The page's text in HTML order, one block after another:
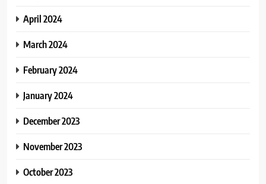
April 2024
March 2024
February 2024
January 2024
December 2023
November 2023
October 2023